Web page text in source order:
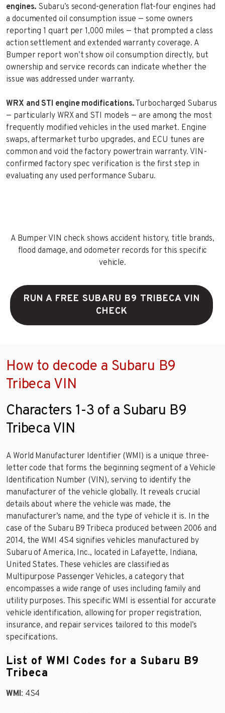
engines. Subaru’s second-generation flat-four engines had
a documented oil consumption issue — some owners
reporting 1 quart per 1,000 miles — that prompted a class
action settlement and extended warranty coverage. A
Bumper report won’t show oil consumption directly, but
ownership and service records can indicate whether the
issue was addressed under warranty.
WRX and STI engine modifications. Turbocharged Subarus
— particularly WRX and STI models — are among the most
frequently modified vehicles in the used market. Engine
swaps, aftermarket turbo upgrades, and ECU tunes are
common and void the factory powertrain warranty. VIN-
confirmed factory spec verification is the first step in
evaluating any used performance Subaru.
A Bumper VIN check shows accident history, title brands,
flood damage, and odometer records for this specific
vehicle.
RUN A FREE SUBARU B9 TRIBECA VIN
CHECK
How to decode a Subaru B9
Tribeca VIN
Characters 1-3 of a Subaru B9
Tribeca VIN
A World Manufacturer Identifier (WMI) is a unique three-
letter code that forms the beginning segment of a Vehicle
Identification Number (VIN), serving to identify the
manufacturer of the vehicle globally. It reveals crucial
details about where the vehicle was made, the
manufacturer’s name, and the type of vehicle it is. In the
case of the Subaru B9 Tribeca produced between 2006 and
2014, the WMI 4S4 signifies vehicles manufactured by
Subaru of America, Inc., located in Lafayette, Indiana,
United States. These vehicles are classified as
Multipurpose Passenger Vehicles, a category that
encompasses a wide range of uses including family and
utility purposes. This specific WMI is essential for accurate
vehicle identification, allowing for proper registration,
insurance, and repair services tailored to this model’s
specifications.
List of WMI Codes for a Subaru B9
Tribeca
WMI: 4S4